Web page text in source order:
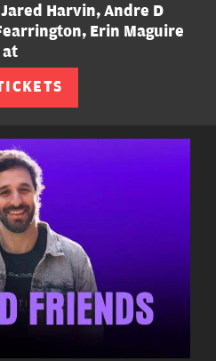
Harvin, Andre D
Erin Maguire
at